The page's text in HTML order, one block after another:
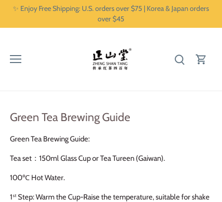
✨ Enjoy Free Shipping: U.S. orders over $75 | Korea & Japan orders
over $45
Green Tea Brewing Guide
Green Tea Brewing Guide:
Tea set： 150ml Glass Cup or Tea Tureen (Gaiwan).
100℃ Hot Water.
1st Step: Warm the Cup-Raise the temperature, suitable for shake